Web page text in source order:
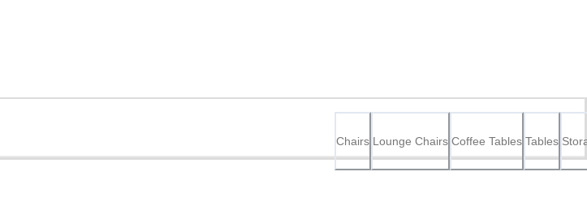
Chairs Lounge Chairs Coffee Tables Tables